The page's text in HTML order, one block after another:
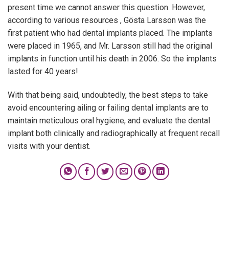
present time we cannot answer this question. However,
according to various resources , Gösta Larsson was the
first patient who had dental implants placed. The implants
were placed in 1965, and Mr. Larsson still had the original
implants in function until his death in 2006. So the implants
lasted for 40 years!
With that being said, undoubtedly, the best steps to take
avoid encountering ailing or failing dental implants are to
maintain meticulous oral hygiene, and evaluate the dental
implant both clinically and radiographically at frequent recall
visits with your dentist.